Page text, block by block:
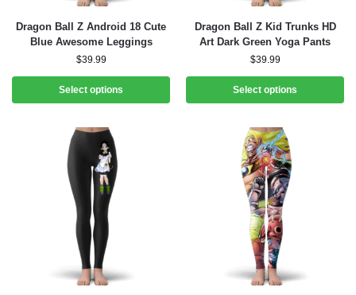
Dragon Ball Z Android 18 Cute
Blue Awesome Leggings
$39.99
Select options
Dragon Ball Z Kid Trunks HD
Art Dark Green Yoga Pants
$39.99
Select options